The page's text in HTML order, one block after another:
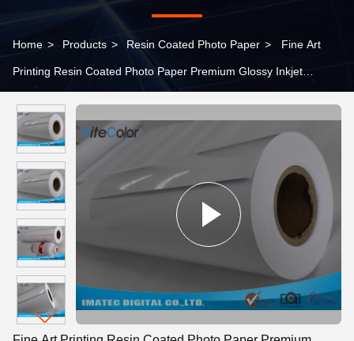
Home > Products > Resin Coated Photo Paper > Fine Art
Printing Resin Coated Photo Paper Premium Glossy Inkjet